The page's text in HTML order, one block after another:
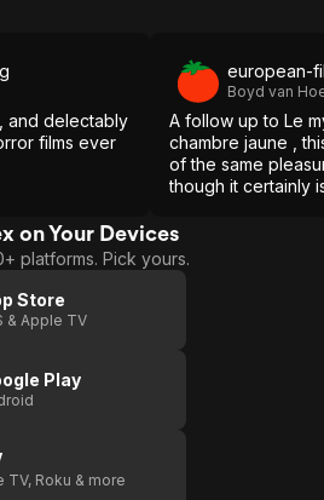
and delectably
films ever
european-
Boyd van
A follow up to Le
chambre jaune ,
of the same
though it certainly
on Your Devices
platforms. Pick yours.
Store
& Apple TV
Play
TV, Roku & more